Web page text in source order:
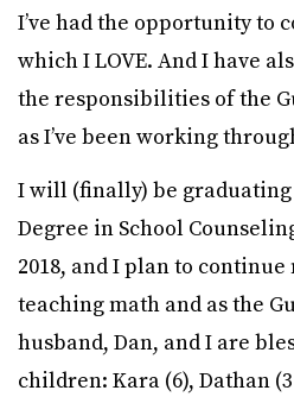
I’ve had the opportunity to
which I LOVE. And I have
the responsibilities of the
as I’ve been working
I will (finally) be graduating
Degree in School
2018, and I plan to
teaching math and as the
husband, Dan, and I are
children: Kara (6), Dathan